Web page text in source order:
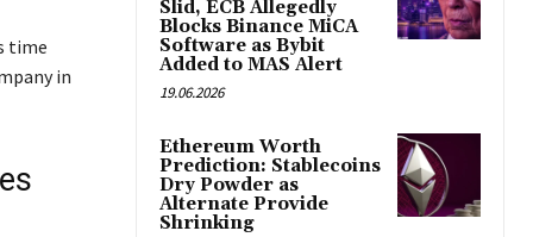
time
in
Slid, ECB Allegedly
Blocks Binance MiCA
Software as Bybit
Added to MAS Alert
19.06.2026
Ethereum Worth
Prediction: Stablecoins
Dry Powder as
Alternate Provide
Shrinking